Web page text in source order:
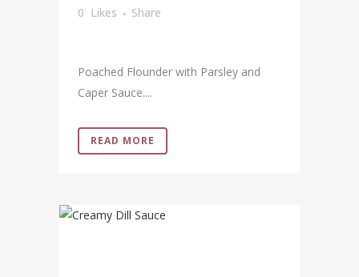
0 Likes Share
Poached Flounder with Parsley and
Caper Sauce....
READ MORE